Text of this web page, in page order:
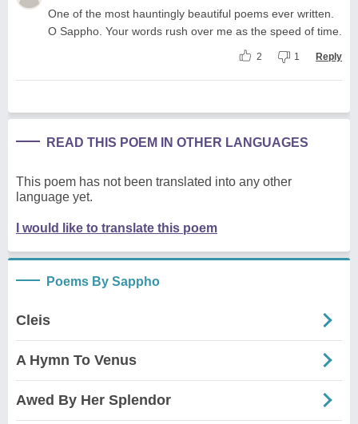
One of the most hauntingly beautiful poems ever written.
O Sappho. Your words rush over me as the speed of time.
2 1 Reply
READ THIS POEM IN OTHER LANGUAGES
This poem has not been translated into any other
language yet.
I would like to translate this poem
Poems By Sappho
Cleis
A Hymn To Venus
Awed By Her Splendor